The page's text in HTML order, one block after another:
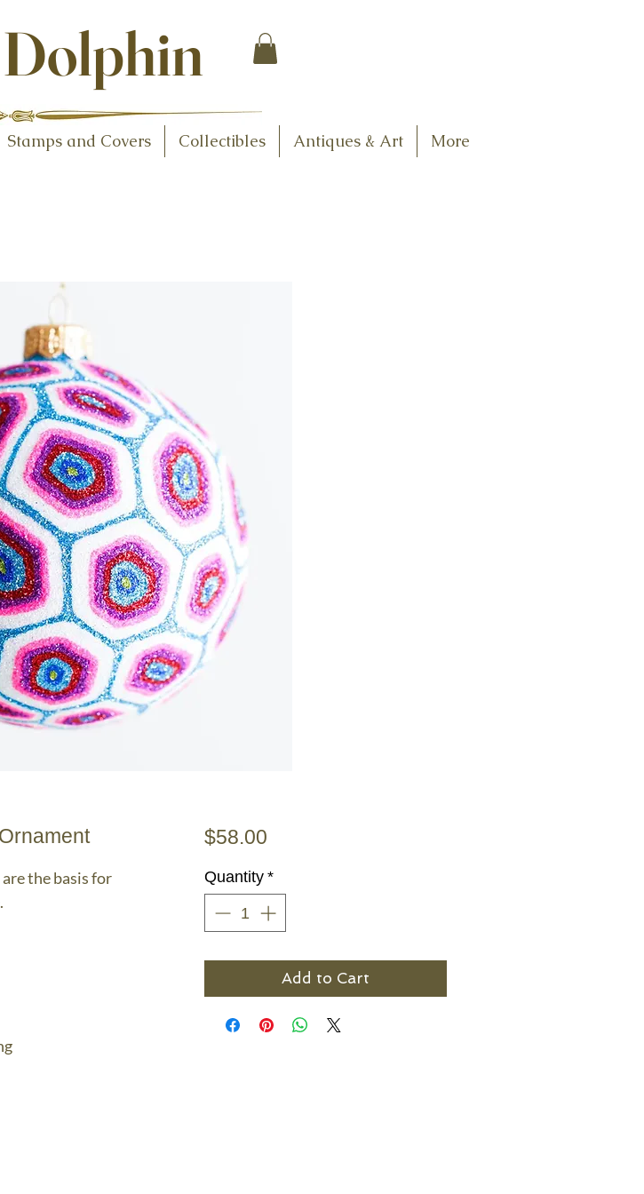
Stamps and Covers Collectibles Antiques & Art More
the basis for
$58.00Price
Quantity *
Add to Cart